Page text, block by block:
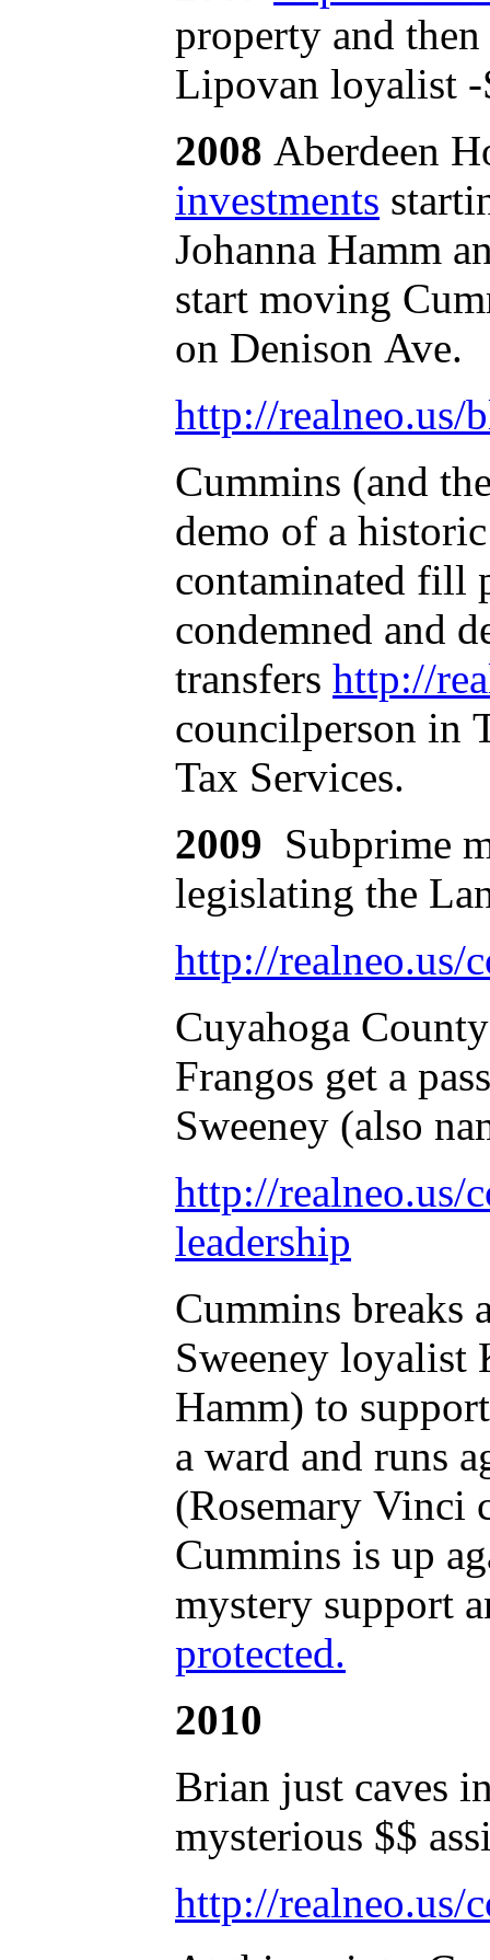
property and
Lipovan loyalist
2008 Aberdeen
investments
Johanna Hamm
start moving
on Denison Ave.
http://
Cummins (and
demo of a
contaminated fill
condemned and
transfers http://
councilperson in
Tax Services.
2009 Subprime
legislating the
http://realneo.us/
Cuyahoga
Frangos get a
Sweeney (also
http://realneo.us/
leadership
Cummins
Sweeney loyalist
Hamm) to
a ward and runs
(Rosemary Vinci
Cummins is up
mystery support
protected.
2010
Brian just caves
mysterious $$
http://realneo.us/